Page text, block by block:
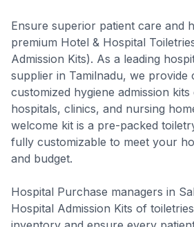
Ensure superior patient care and
premium Hotel & Hospital
Admission Kits). As a leading
supplier in Tamilnadu, we provide
customized hygiene admission
hospitals, clinics, and nursing
welcome kit is a pre-packed
fully customizable to meet your
and budget.
Hospital Purchase managers in
Hospital Admission Kits of